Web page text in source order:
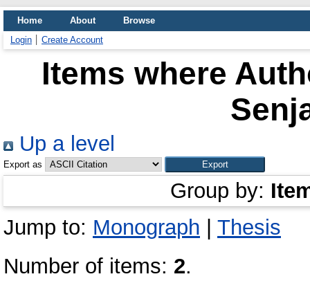
Home About
Browse
Login
Create Account
Items where
Up a level
Export as
Group by:
Jump to: Monograph
Thesis
Number of items: 2.